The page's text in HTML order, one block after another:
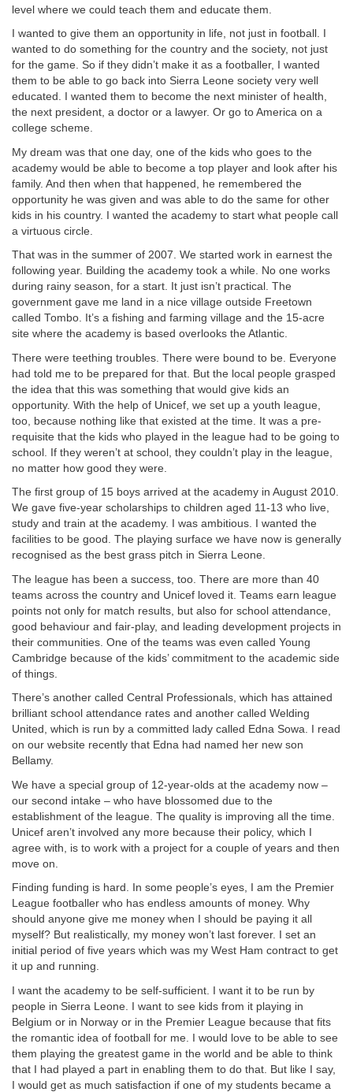
level where we could teach them and educate them.
I wanted to give them an opportunity in life, not just in football. I
wanted to do something for the country and the society, not just
for the game. So if they didn’t make it as a footballer, I wanted
them to be able to go back into Sierra Leone society very well
educated. I wanted them to become the next minister of health,
the next president, a doctor or a lawyer. Or go to America on a
college scheme.
My dream was that one day, one of the kids who goes to the
academy would be able to become a top player and look after his
family. And then when that happened, he remembered the
opportunity he was given and was able to do the same for other
kids in his country. I wanted the academy to start what people call
a virtuous circle.
That was in the summer of 2007. We started work in earnest the
following year. Building the academy took a while. No one works
during rainy season, for a start. It just isn’t practical. The
government gave me land in a nice village outside Freetown
called Tombo. It’s a fishing and farming village and the 15-acre
site where the academy is based overlooks the Atlantic.
There were teething troubles. There were bound to be. Everyone
had told me to be prepared for that. But the local people grasped
the idea that this was something that would give kids an
opportunity. With the help of Unicef, we set up a youth league,
too, because nothing like that existed at the time. It was a pre-
requisite that the kids who played in the league had to be going to
school. If they weren’t at school, they couldn’t play in the league,
no matter how good they were.
The first group of 15 boys arrived at the academy in August 2010.
We gave five-year scholarships to children aged 11-13 who live,
study and train at the academy. I was ambitious. I wanted the
facilities to be good. The playing surface we have now is generally
recognised as the best grass pitch in Sierra Leone.
The league has been a success, too. There are more than 40
teams across the country and Unicef loved it. Teams earn league
points not only for match results, but also for school attendance,
good behaviour and fair-play, and leading development projects in
their communities. One of the teams was even called Young
Cambridge because of the kids’ commitment to the academic side
of things.
There’s another called Central Professionals, which has attained
brilliant school attendance rates and another called Welding
United, which is run by a committed lady called Edna Sowa. I read
on our website recently that Edna had named her new son
Bellamy.
We have a special group of 12-year-olds at the academy now –
our second intake – who have blossomed due to the
establishment of the league. The quality is improving all the time.
Unicef aren’t involved any more because their policy, which I
agree with, is to work with a project for a couple of years and then
move on.
Finding funding is hard. In some people’s eyes, I am the Premier
League footballer who has endless amounts of money. Why
should anyone give me money when I should be paying it all
myself? But realistically, my money won’t last forever. I set an
initial period of five years which was my West Ham contract to get
it up and running.
I want the academy to be self-sufficient. I want it to be run by
people in Sierra Leone. I want to see kids from it playing in
Belgium or in Norway or in the Premier League because that fits
the romantic idea of football for me. I would love to be able to see
them playing the greatest game in the world and be able to think
that I had played a part in enabling them to do that. But like I say,
I would get as much satisfaction if one of my students became a